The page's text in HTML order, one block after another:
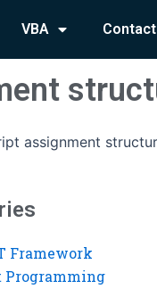
VBA Contact
assignment
Framework
Programming